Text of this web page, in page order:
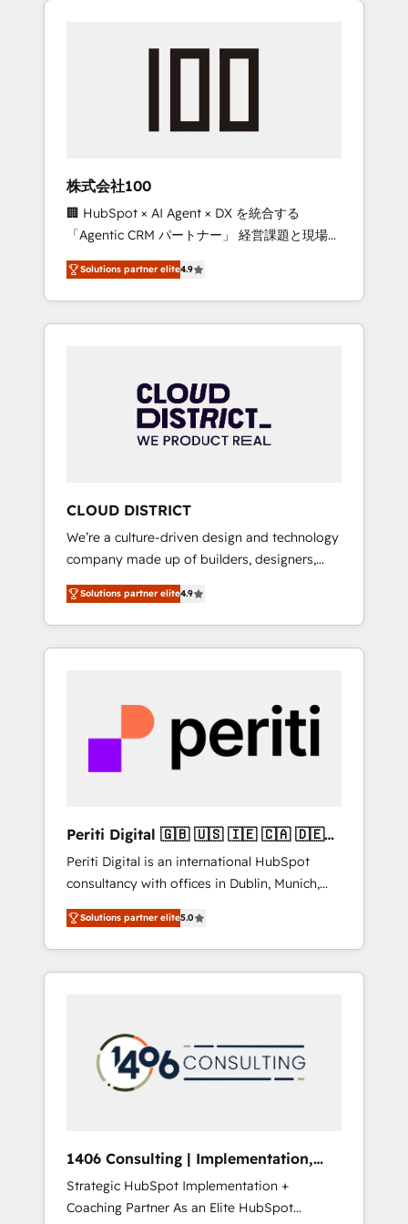
we’ve delivered 500+ HubSpot
inbound and loop marketing, content, and
design scalable strategies that drive
measurable growth. 🌎 Highlights: • 10+ years
as a HubSpot partner. • 2023 Impact Awards:
Platform Migration Excellence. • Top 3 Partner
of the Year LATAM 2022, 2023, 2024, 2025. •
Partner of the Year 2024. • Organizer of
Aliados.ai (AI, marketing & tech global
grow faster, smarter, and with impact.
株式会社100
🏢 HubSpot × AI Agent × DX を統合する
「Agentic CRM パートナー」 経営課題と現場業
務をつなぐAIネイティブ・エージェンシーとし
て、HubSpot Eliteの実装力で顧客フロント業務
を再設計します。 💡 100inc は何をする会社
か？ HubSpotを共通基盤に、AIエージェントを
本のAIネイティブ・エージェンシーです。事業
部・グループ会社・部門が分立する組織で、デ
ータと業務プロセスのサイロ化を、CRMを軸と
ら、GTMの見える化・自動化まで。全Hub統合
運用、データ品質設計、グループ横断のCRM統
合に対応します。 2️⃣ AIエージェント組織構築
営業・マーケティング業務の一部をAIが自律実
行する組織への移行を設計・実装。Breeze・
Claude等をHubSpotと連携させ、役割定義・運
用ルール・成果指標まで含めて設計します。 3️⃣
PMOとして主導。「設定の代行ではなく、設計
の責任」を引き受け、部門横断の統合・浸透・
変革管理を実行します。 ▸ CMS戦略設計・構
Hubで一体提供。 ▸ 既存CRM・MAからの移行
支援：Salesforce・Marketo・Pardot等からの
移行、カスタム設計、履歴データ移行と活用設
計まで。 ▸ AEO対応：ChatGPT・Perplexity等
のAI検索からの流入・引用を前提にコンテンツ
HubSpotアワード受賞・HUGリーダー ✓
AI活用に関するご相談、現状整理の壁打ちな
ど、構想段階からお気軽にお問い合わせくださ
Solutions partner elite4.9
CLOUD DISTRICT
We’re a culture-driven design and technology
company made up of builders, designers,
and big thinkers. We blend strategy, design,
and development—always fueled by curiosity
—to turn ideas, opportunities, and challenges
into meaningful experiences. To us,
most importantly—simple. That’s why we lean
into bold ideas and shape them into
thoughtful products and strategies that
actually make a difference.
Solutions partner elite4.9
Periti Digital 🇬🇧 🇺🇸 🇮🇪 🇨🇦 🇩🇪
🇳🇱 🇵🇹
Periti Digital is an international HubSpot
consultancy with offices in Dublin, Munich,
Rotterdam, Lisbon and New York. 🔎 We are
focused on enhancing revenue-generation
strategies for clients through complete
integration of core business processes and
and results. 🎯 We present a solution-centric
approach and we're focused on HubSpot. We
work with some of HubSpot's most
industries but specialise in the more complex
projects where data migration, AI, and
systems integrations represent key aspects
Solutions partner elite5.0
1406 Consulting | Implementation,
Integration, AI
Strategic HubSpot Implementation +
Coaching Partner As an Elite HubSpot